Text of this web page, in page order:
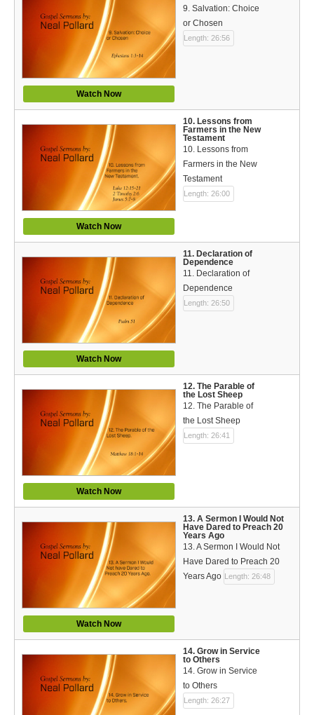
Watch Now
9. Salvation: Choice
or Chosen
Length: 26:56
Watch Now
10. Lessons from
Farmers in the New
Testament
10. Lessons from
Farmers in the New
Testament
Length: 26:00
Watch Now
11. Declaration of
Dependence
11. Declaration of
Dependence
Length: 26:50
Watch Now
12. The Parable of
the Lost Sheep
12. The Parable of
the Lost Sheep
Length: 26:41
Watch Now
13. A Sermon I Would Not
Have Dared to Preach 20
Years Ago
13. A Sermon I Would Not
Have Dared to Preach 20
Years Ago Length: 26:48
14. Grow in Service
to Others
14. Grow in Service
to Others
Length: 26:27